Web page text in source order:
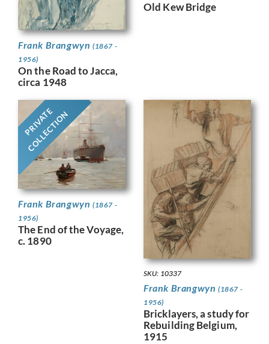
Frank Brangwyn (1867 -
1956)
On the Road to Jacca,
circa 1948
Old Kew Bridge
PRIVATE
COLLECTION
Frank Brangwyn (1867 -
1956)
The End of the Voyage,
c. 1890
SKU: 10337
Frank Brangwyn (1867 -
1956)
Bricklayers, a study for
Rebuilding Belgium,
1915